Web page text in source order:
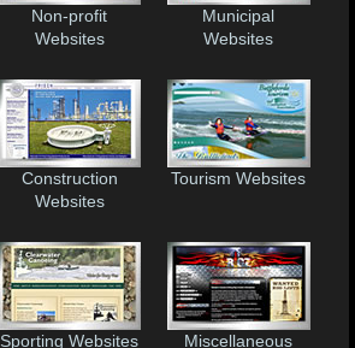
Non-profit
Websites
Municipal
Websites
Construction
Websites
Tourism Websites
Sporting Websites
Miscellaneous